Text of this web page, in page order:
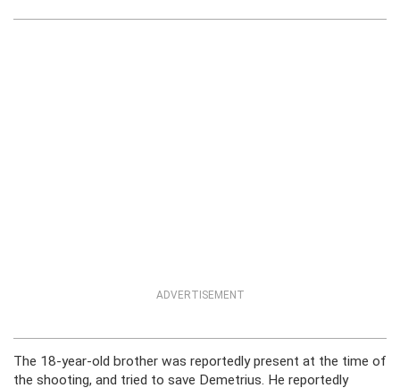
ADVERTISEMENT
The 18-year-old brother was reportedly present at the time of
the shooting, and tried to save Demetrius. He reportedly